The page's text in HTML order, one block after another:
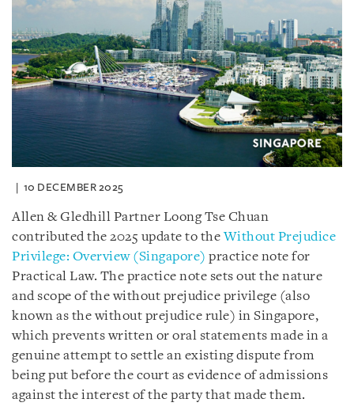
10 DECEMBER 2025
Allen & Gledhill Partner Loong Tse Chuan
contributed the 2025 update to theWithout Prejudice
Privilege: Overview (Singapore) practice note for
Practical Law. The practice note sets out the nature
and scope of the without prejudice privilege (also
known as the without prejudice rule) in Singapore,
which prevents written or oral statements made in a
genuine attempt to settle an existing dispute from
being put before the court as evidence of admissions
against the interest of the party that made them.